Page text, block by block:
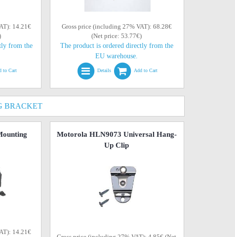
14.21€
from the
to Cart
Gross price (including 27% VAT): 68.28€
(Net price: 53.77€)
The product is ordered directly from the
EU warehouse.
Details Add to Cart
BRACKET
14.21€
Motorola HLN9073 Universal Hang-
Up Clip